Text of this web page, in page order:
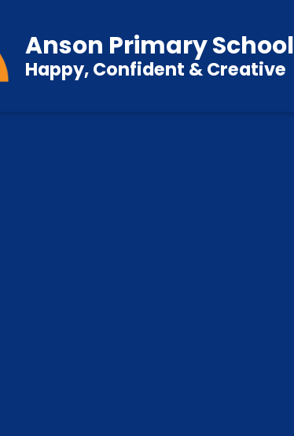
Anson Primary School
Happy, Confident & Creative